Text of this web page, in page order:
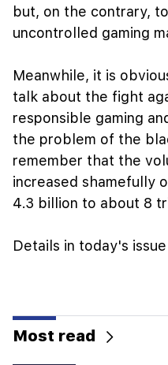
but, on the contrary,
uncontrolled gaming
Meanwhile, it is
talk about the fight
responsible gaming
the problem of the
remember that the
increased shamefully
4.3 billion to about 8
Details in today's
Most read